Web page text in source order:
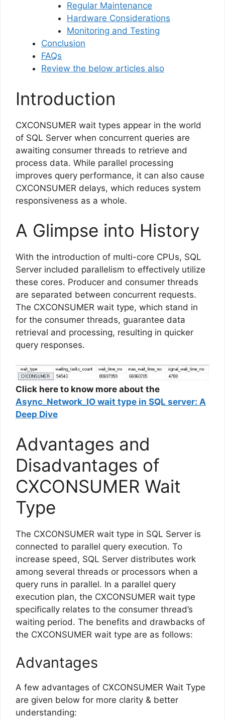
Regular Maintenance
Hardware Considerations
Monitoring and Testing
Conclusion
FAQs
Review the below articles also
Introduction
CXCONSUMER wait types appear in the world
of SQL Server when concurrent queries are
awaiting consumer threads to retrieve and
process data. While parallel processing
improves query performance, it can also cause
CXCONSUMER delays, which reduces system
responsiveness as a whole.
A Glimpse into History
With the introduction of multi-core CPUs, SQL
Server included parallelism to effectively utilize
these cores. Producer and consumer threads
are separated between concurrent requests.
The CXCONSUMER wait type, which stand in
for the consumer threads, guarantee data
retrieval and processing, resulting in quicker
query responses.
Click here to know more about the
Async_Network_IO wait type in SQL server: A
Deep Dive
Advantages and
Disadvantages of
CXCONSUMER Wait
Type
The CXCONSUMER wait type in SQL Server is
connected to parallel query execution. To
increase speed, SQL Server distributes work
among several threads or processors when a
query runs in parallel. In a parallel query
execution plan, the CXCONSUMER wait type
specifically relates to the consumer thread’s
waiting period. The benefits and drawbacks of
the CXCONSUMER wait type are as follows:
Advantages
A few advantages of CXCONSUMER Wait Type
are given below for more clarity & better
understanding: